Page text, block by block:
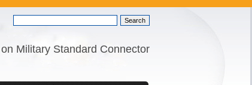
Military Standard Connector